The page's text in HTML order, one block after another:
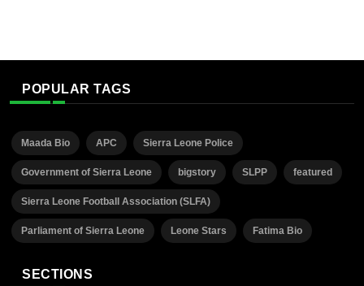
POPULAR TAGS
Maada Bio APC Sierra Leone Police
Government of Sierra Leone bigstory SLPP featured
Sierra Leone Football Association (SLFA)
Parliament of Sierra Leone Leone Stars Fatima Bio
SECTIONS